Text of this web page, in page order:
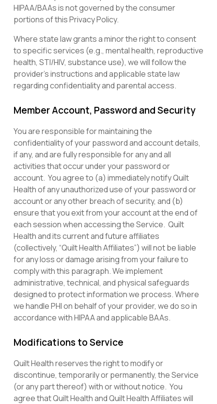
HIPAA/BAAs is not governed by the consumer
portions of this Privacy Policy.
Where state law grants a minor the right to consent
to specific services (e.g., mental health, reproductive
health, STI/HIV, substance use), we will follow the
provider’s instructions and applicable state law
regarding confidentiality and parental access.
Member Account, Password and Security
You are responsible for maintaining the
confidentiality of your password and account details,
if any, and are fully responsible for any and all
activities that occur under your password or
account. You agree to (a) immediately notify Quilt
Health of any unauthorized use of your password or
account or any other breach of security, and (b)
ensure that you exit from your account at the end of
each session when accessing the Service. Quilt
Health and its current and future affiliates
(collectively, “Quilt Health Affiliates”) will not be liable
for any loss or damage arising from your failure to
comply with this paragraph. We implement
administrative, technical, and physical safeguards
designed to protect information we process. Where
we handle PHI on behalf of your provider, we do so in
accordance with HIPAA and applicable BAAs.
Modifications to Service
Quilt Health reserves the right to modify or
discontinue, temporarily or permanently, the Service
(or any part thereof) with or without notice. You
agree that Quilt Health and Quilt Health Affiliates will